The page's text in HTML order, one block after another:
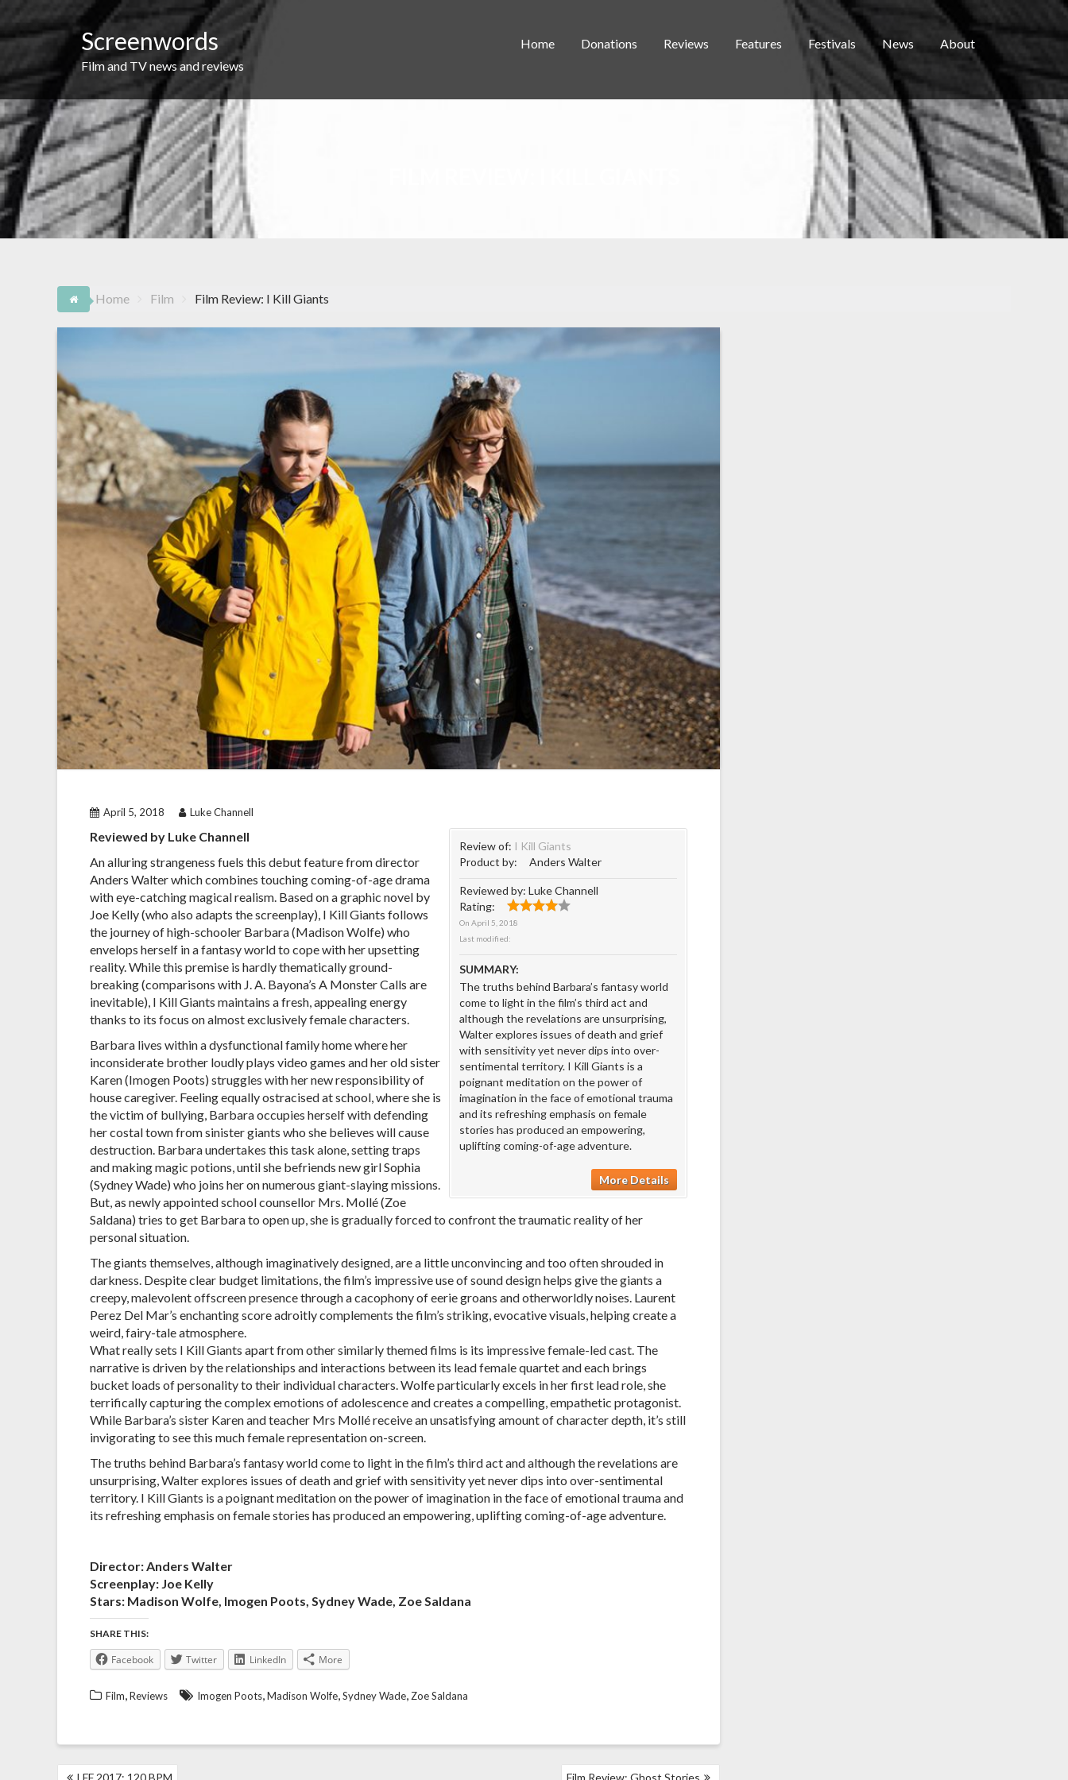
content
Screenwords
Film and TV news and reviews
Home Donations Reviews Features Festivals News About
Home Film Film Review: I Kill Giants
April 5, 2018 Luke Channell
Review of: I Kill Giants
Product by:
Anders Walter
Reviewed by: Luke Channell
Rating:
On April 5, 2018
Last modified:
SUMMARY:
The truths behind Barbara’s fantasy world
come to light in the film’s third act and
although the revelations are unsurprising,
Walter explores issues of death and grief
with sensitivity yet never dips into over-
sentimental territory. I Kill Giants is a
poignant meditation on the power of
imagination in the face of emotional trauma
and its refreshing emphasis on female
stories has produced an empowering,
uplifting coming-of-age adventure.
More Details
Reviewed by Luke Channell
An alluring strangeness fuels this debut feature from director
Anders Walter which combines touching coming-of-age drama
with eye-catching magical realism. Based on a graphic novel by
Joe Kelly (who also adapts the screenplay), I Kill Giants follows
the journey of high-schooler Barbara (Madison Wolfe) who
envelops herself in a fantasy world to cope with her upsetting
reality. While this premise is hardly thematically ground-
breaking (comparisons with J. A. Bayona’s A Monster Calls are
inevitable), I Kill Giants maintains a fresh, appealing energy
thanks to its focus on almost exclusively female characters.
Barbara lives within a dysfunctional family home where her
inconsiderate brother loudly plays video games and her old sister
Karen (Imogen Poots) struggles with her new responsibility of
house caregiver. Feeling equally ostracised at school, where she is
the victim of bullying, Barbara occupies herself with defending
her costal town from sinister giants who she believes will cause
destruction. Barbara undertakes this task alone, setting traps
and making magic potions, until she befriends new girl Sophia
(Sydney Wade) who joins her on numerous giant-slaying missions.
But, as newly appointed school counsellor Mrs. Mollé (Zoe
Saldana) tries to get Barbara to open up, she is gradually forced to confront the traumatic reality of her
personal situation.
The giants themselves, although imaginatively designed, are a little unconvincing and too often shrouded in
darkness. Despite clear budget limitations, the film’s impressive use of sound design helps give the giants a
creepy, malevolent offscreen presence through a cacophony of eerie groans and otherworldly noises. Laurent
Perez Del Mar’s enchanting score adroitly complements the film’s striking, evocative visuals, helping create a
weird, fairy-tale atmosphere.
What really sets I Kill Giants apart from other similarly themed films is its impressive female-led cast. The
narrative is driven by the relationships and interactions between its lead female quartet and each brings
bucket loads of personality to their individual characters. Wolfe particularly excels in her first lead role, she
terrifically capturing the complex emotions of adolescence and creates a compelling, empathetic protagonist.
While Barbara’s sister Karen and teacher Mrs Mollé receive an unsatisfying amount of character depth, it’s still
invigorating to see this much female representation on-screen.
The truths behind Barbara’s fantasy world come to light in the film’s third act and although the revelations are
unsurprising, Walter explores issues of death and grief with sensitivity yet never dips into over-sentimental
territory. I Kill Giants is a poignant meditation on the power of imagination in the face of emotional trauma and
its refreshing emphasis on female stories has produced an empowering, uplifting coming-of-age adventure.
Director: Anders Walter
Screenplay: Joe Kelly
Stars: Madison Wolfe, Imogen Poots, Sydney Wade, Zoe Saldana
SHARE THIS:
Facebook Twitter LinkedIn More
Film,Reviews Imogen Poots,Madison Wolfe,Sydney Wade, Zoe Saldana
POST
LFF 2017: 120 BPM Film Review: Ghost Stories